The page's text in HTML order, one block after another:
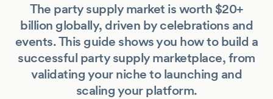
The party supply market is worth $20+
billion globally, driven by celebrations and
events. This guide shows you how to build a
successful party supply marketplace, from
validating your niche to launching and
scaling your platform.